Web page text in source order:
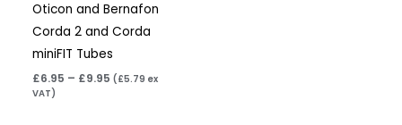
Oticon and Bernafon
Corda 2 and Corda
miniFIT Tubes
£6.95 – £9.95 (£5.79 ex
VAT)